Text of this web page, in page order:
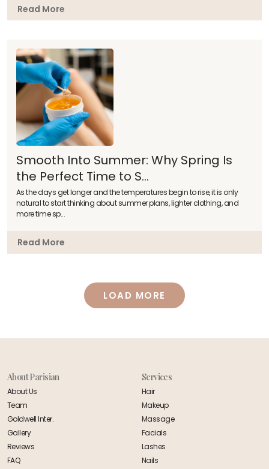
Read More
Smooth Into Summer: Why Spring Is
the Perfect Time to S...
As the days get longer and the temperatures begin to rise, it is only
natural to start thinking about summer plans, lighter clothing, and
more time sp...
Read More
About Parisian
About Us
Team
Goldwell Inter.
Gallery
Reviews
FAQ
Services
Hair
Makeup
Massage
Facials
Lashes
Nails